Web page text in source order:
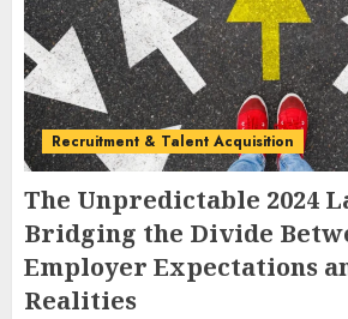
Recruitment & Talent Acquisition
The Unpredictable 2024
Bridging the Divide
Employer Expectations
Realities